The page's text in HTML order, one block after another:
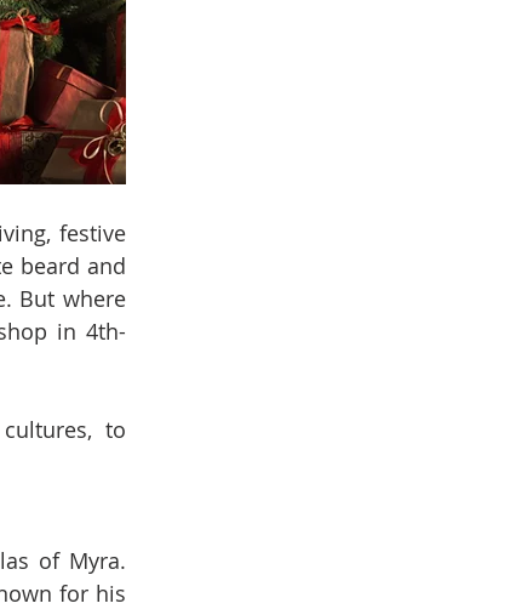
festive
beard and
But where
in 4th-
to
of Myra.
for his